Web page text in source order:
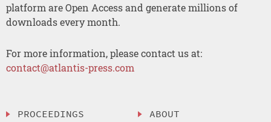
platform are Open Access and generate millions of
downloads every month.
For more information, please contact us at:
contact@atlantis-press.com
PROCEEDINGS
ABOUT